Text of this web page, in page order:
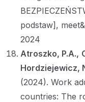
podstaw],
2024
Atroszko, P.A.,
Hordziejewicz,
(2024). Work
countries: The